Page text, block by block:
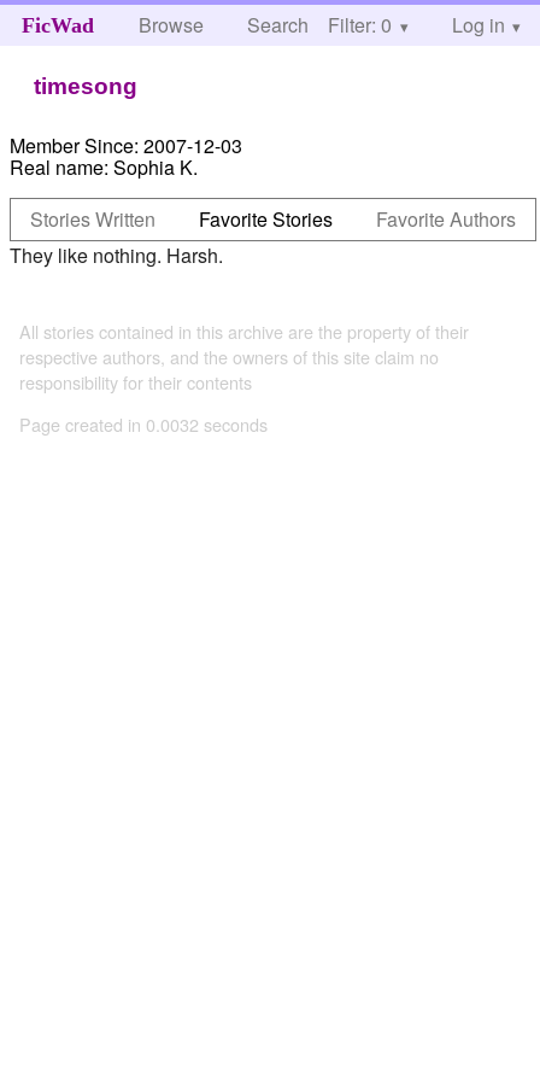
FicWad Browse Search Help
Filter: 0 Log in
timesong
Member Since: 2007-12-03
Real name: Sophia K.
Stories Written
Favorite Stories
Favorite Authors
They like nothing. Harsh.
All stories contained in this archive are the property of their
respective authors, and the owners of this site claim no
responsibility for their contents
Page created in 0.0032 seconds